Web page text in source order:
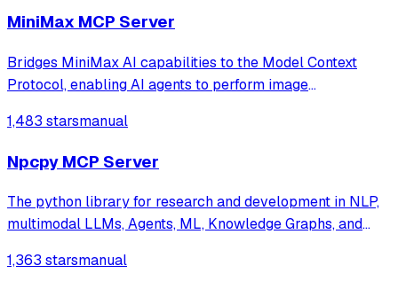
MiniMax MCP Server
Bridges MiniMax AI capabilities to the Model Context
Protocol, enabling AI agents to perform image
synthesis. It provides a standardized interface for
1,483 starsmanual
Npcpy MCP Server
The python library for research and development in NLP,
multimodal LLMs, Agents, ML, Knowledge Graphs, and
1,363 starsmanual